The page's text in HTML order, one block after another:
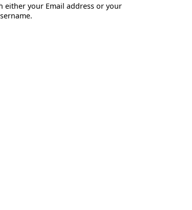
either your Email address or your